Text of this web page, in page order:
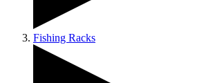
Fishing Racks